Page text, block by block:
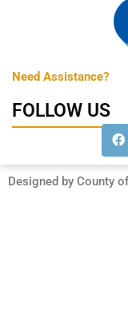
Need Assistance?
FOLLOW US
Designed by County